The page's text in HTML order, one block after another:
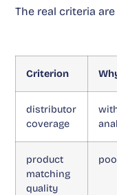
The real criteria
Criterion
distributor
coverage
product
matching
quality